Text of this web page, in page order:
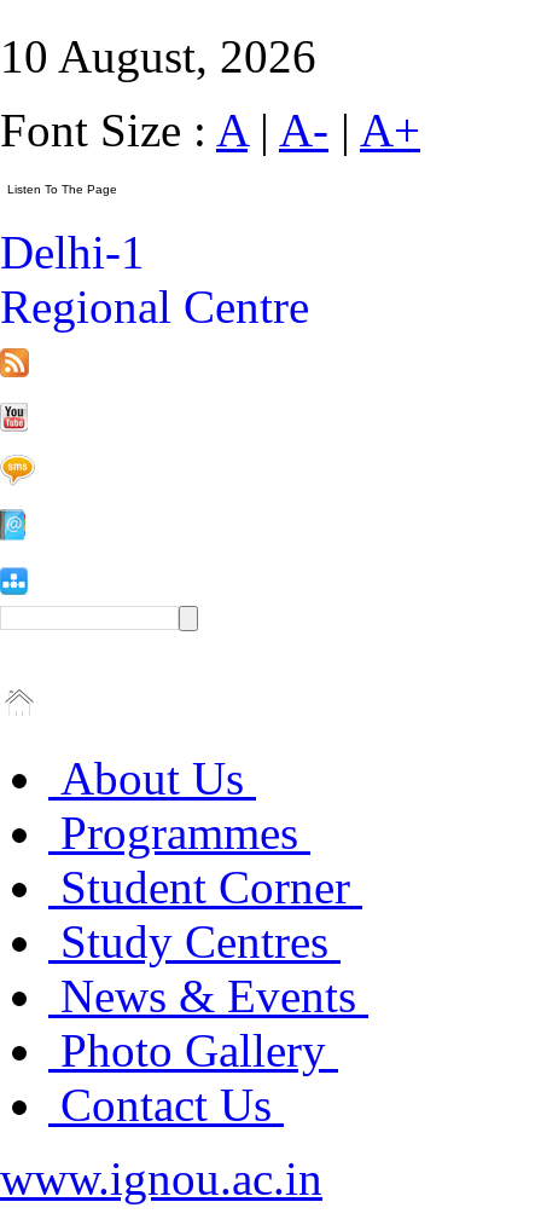
10 August, 2026
Font Size : A| A- | A+
Delhi-1
Regional Centre
About Us
Programmes
Student Corner
Study Centres
News & Events
Photo Gallery
Contact Us
www.ignou.ac.in